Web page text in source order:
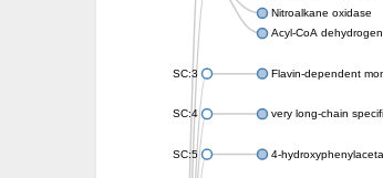
Nitroalkane oxidase
Acyl-CoA
SC:3 Flavin-dependent
SC:4 very long-chain
SC:5 4-